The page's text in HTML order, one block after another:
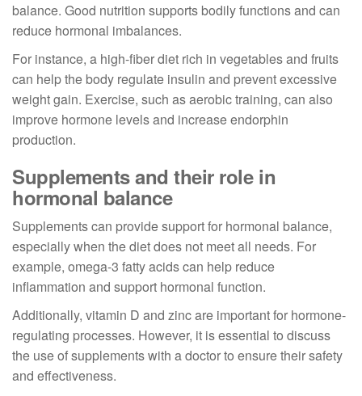
balance. Good nutrition supports bodily functions and can
reduce hormonal imbalances.
For instance, a high-fiber diet rich in vegetables and fruits
can help the body regulate insulin and prevent excessive
weight gain. Exercise, such as aerobic training, can also
improve hormone levels and increase endorphin
production.
Supplements and their role in
hormonal balance
Supplements can provide support for hormonal balance,
especially when the diet does not meet all needs. For
example, omega-3 fatty acids can help reduce
inflammation and support hormonal function.
Additionally, vitamin D and zinc are important for hormone-
regulating processes. However, it is essential to discuss
the use of supplements with a doctor to ensure their safety
and effectiveness.